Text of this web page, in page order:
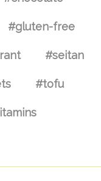
#gluten-free
#seitan
#tofu